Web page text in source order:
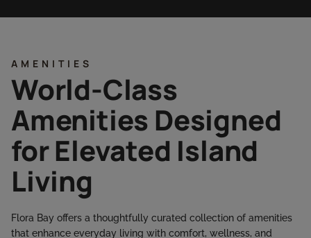
AMENITIES
World-Class
Amenities Designed
for Elevated Island
Living
Flora Bay offers a thoughtfully curated collection of amenities
that enhance everyday living with comfort, wellness, and